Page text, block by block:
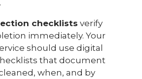
checklists verify
immediately. Your
should use digital
that document
when, and by